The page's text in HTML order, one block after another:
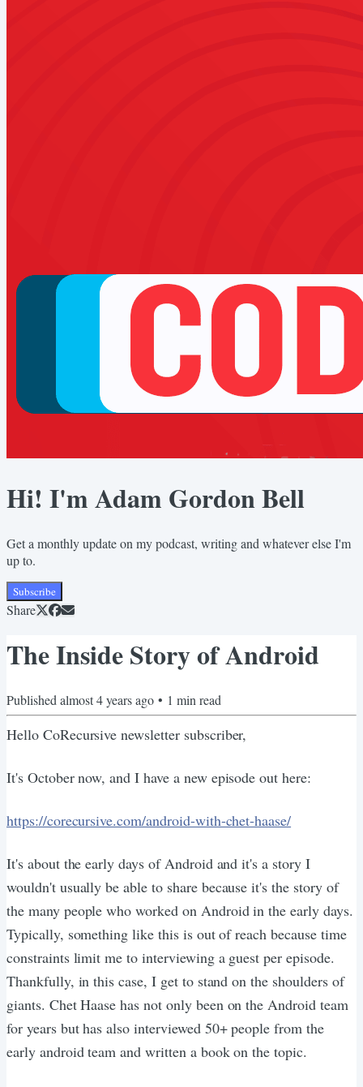
Hi! I'm Adam Gordon Bell
Get a monthly update on my podcast, writing and whatever else I'm
up to.
Subscribe
Share
The Inside Story of Android
Published almost 4 years ago • 1 min read
Hello CoRecursive newsletter subscriber,
It's October now, and I have a new episode out here:
https://corecursive.com/android-with-chet-haase/
It's about the early days of Android and it's a story I
wouldn't usually be able to share because it's the story of
the many people who worked on Android in the early days.
Typically, something like this is out of reach because time
constraints limit me to interviewing a guest per episode.
Thankfully, in this case, I get to stand on the shoulders of
giants. Chet Haase has not only been on the Android team
for years but has also interviewed 50+ people from the
early android team and written a book on the topic.